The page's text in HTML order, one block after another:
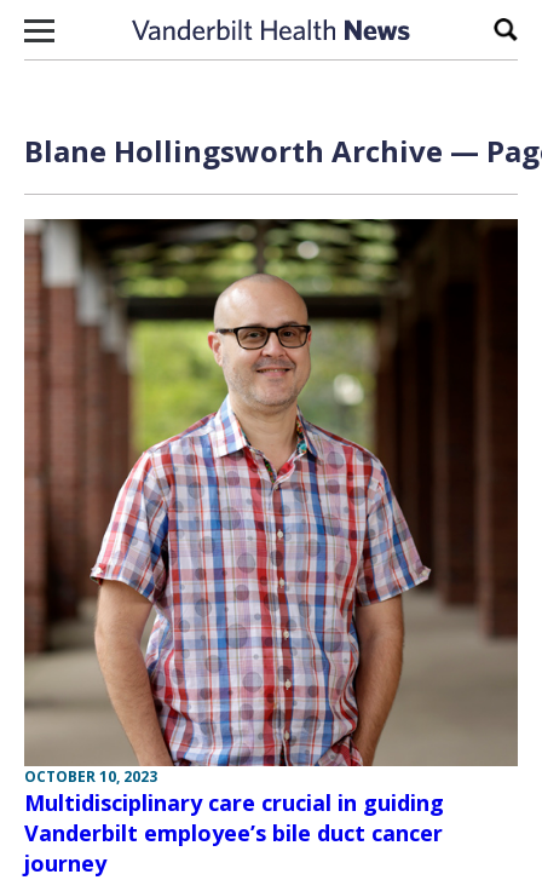
Skip to content
Blane Hollingsworth Archive —
OCTOBER 10, 2023
Multidisciplinary care crucial in guiding
Vanderbilt employee’s bile duct cancer
journey